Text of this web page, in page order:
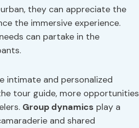
they can appreciate the
the immersive experience.
can partake in the
intimate and personalized
tour guide, more opportunities
Group dynamics play a
and shared